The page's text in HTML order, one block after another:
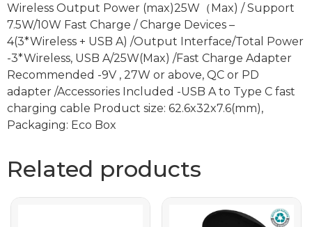
Wireless Output Power (max)25W（Max) / Support
7.5W/10W Fast Charge / Charge Devices –
4(3*Wireless + USB A) /Output Interface/Total Power
-3*Wireless, USB A/25W(Max) /Fast Charge Adapter
Recommended -9V , 27W or above, QC or PD
adapter /Accessories Included -USB A to Type C fast
charging cable Product size: 62.6x32x7.6(mm),
Packaging: Eco Box
Related products